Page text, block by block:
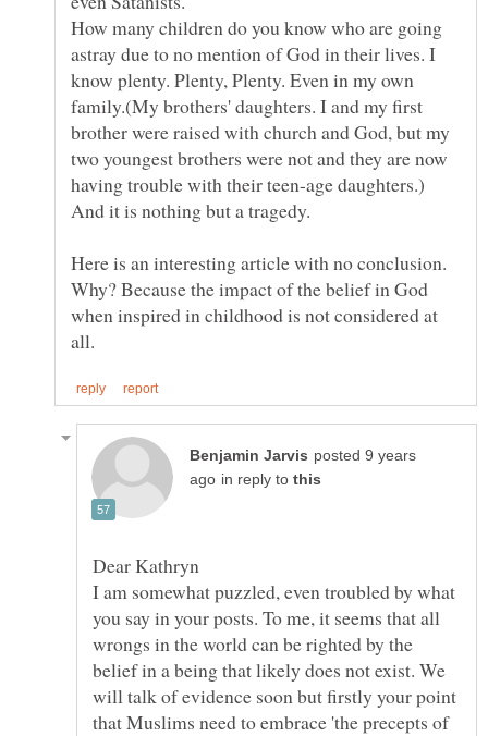
How many children do you know who are going
astray due to no mention of God in their lives. I
know plenty. Plenty, Plenty. Even in my own
family.(My brothers' daughters. I and my first
brother were raised with church and God, but my
two youngest brothers were not and they are now
having trouble with their teen-age daughters.)
Here is an interesting article with no conclusion.
Why? Because the impact of the belief in God
when inspired in childhood is not considered at
posted 9 years
in reply to
I am somewhat puzzled, even troubled by what
you say in your posts. To me, it seems that all
wrongs in the world can be righted by the
belief in a being that likely does not exist. We
will talk of evidence soon but firstly your point
that Muslims need to embrace 'the precepts of